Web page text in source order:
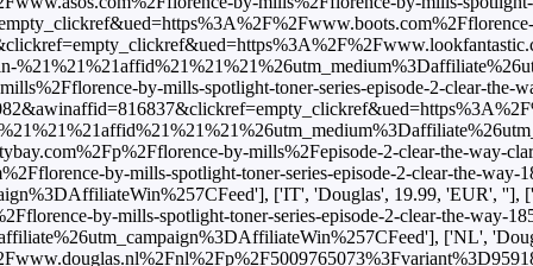
by-mills-spotlight-toner-series-episode-2-clear-
by-mills%2Fepisode-2-clear-the-
by-mills-spotlight-toner-series-episode-2-clear-the-
['IT', 'Douglas', 19.99, 'EUR',
by-mills-spotlight-toner-series-episode-2-clear-the-
['NL',